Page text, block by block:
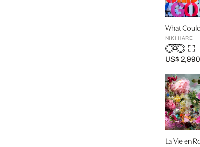
What
NIKI HARE
US$ 2,990
La Vie en